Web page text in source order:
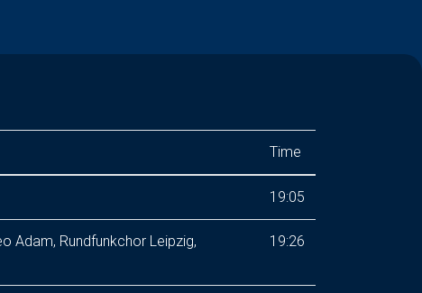
Time
19:05
Adam, Rundfunkchor Leipzig,
19:26